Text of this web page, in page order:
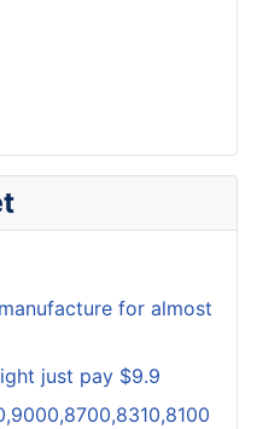
for almost
just pay $9.9